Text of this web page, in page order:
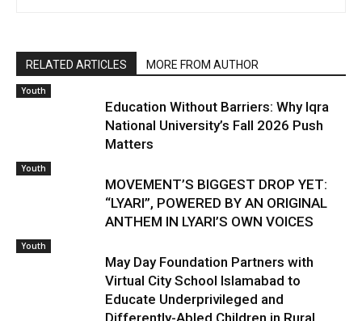
RELATED ARTICLES MORE FROM AUTHOR
Youth
Education Without Barriers: Why Iqra
National University’s Fall 2026 Push
Matters
Youth
MOVEMENT’S BIGGEST DROP YET:
“LYARI”, POWERED BY AN ORIGINAL
ANTHEM IN LYARI’S OWN VOICES
Youth
May Day Foundation Partners with
Virtual City School Islamabad to
Educate Underprivileged and
Differently-Abled Children in Rural